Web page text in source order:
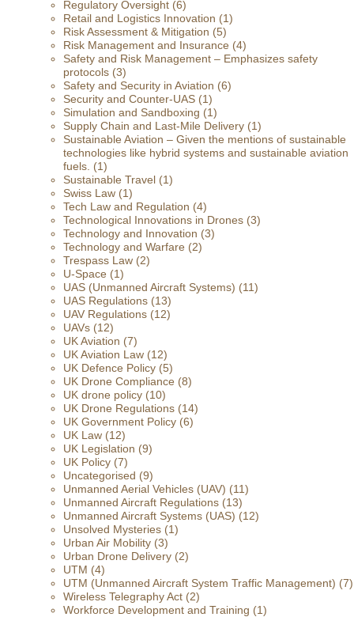
Regulatory Oversight (6)
Retail and Logistics Innovation (1)
Risk Assessment & Mitigation (5)
Risk Management and Insurance (4)
Safety and Risk Management – Emphasizes safety
protocols (3)
Safety and Security in Aviation (6)
Security and Counter-UAS (1)
Simulation and Sandboxing (1)
Supply Chain and Last-Mile Delivery (1)
Sustainable Aviation – Given the mentions of sustainable
technologies like hybrid systems and sustainable aviation
fuels. (1)
Sustainable Travel (1)
Swiss Law (1)
Tech Law and Regulation (4)
Technological Innovations in Drones (3)
Technology and Innovation (3)
Technology and Warfare (2)
Trespass Law (2)
U-Space (1)
UAS (Unmanned Aircraft Systems) (11)
UAS Regulations (13)
UAV Regulations (12)
UAVs (12)
UK Aviation (7)
UK Aviation Law (12)
UK Defence Policy (5)
UK Drone Compliance (8)
UK drone policy (10)
UK Drone Regulations (14)
UK Government Policy (6)
UK Law (12)
UK Legislation (9)
UK Policy (7)
Uncategorised (9)
Unmanned Aerial Vehicles (UAV) (11)
Unmanned Aircraft Regulations (13)
Unmanned Aircraft Systems (UAS) (12)
Unsolved Mysteries (1)
Urban Air Mobility (3)
Urban Drone Delivery (2)
UTM (4)
UTM (Unmanned Aircraft System Traffic Management) (7)
Wireless Telegraphy Act (2)
Workforce Development and Training (1)